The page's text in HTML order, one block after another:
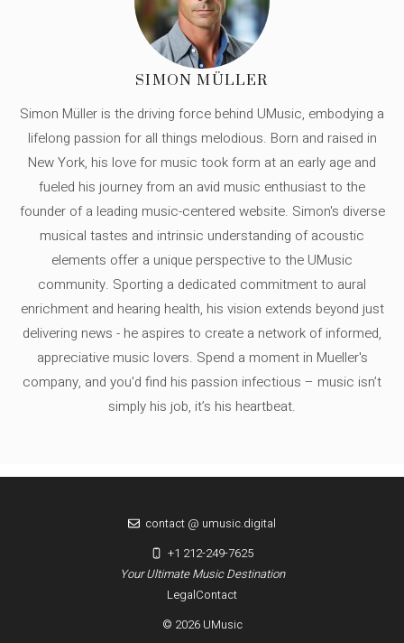
SIMON MÜLLER
Simon Müller is the driving force behind UMusic, embodying a
lifelong passion for all things melodious. Born and raised in
New York, his love for music took form at an early age and
fueled his journey from an avid music enthusiast to the
founder of a leading music-centered website. Simon's diverse
musical tastes and intrinsic understanding of acoustic
elements offer a unique perspective to the UMusic
community. Sporting a dedicated commitment to aural
enrichment and hearing health, his vision extends beyond just
delivering news - he aspires to create a network of informed,
appreciative music lovers. Spend a moment in Mueller's
company, and you'd find his passion infectious – music isn’t
simply his job, it’s his heartbeat.
LegalContact
© 2026 UMusic
Your Ultimate Music Destination
contact @ umusic.digital
+1 212-249-7625